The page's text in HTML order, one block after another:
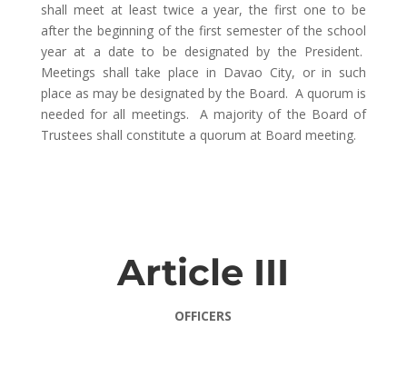
shall meet at least twice a year, the first one to be
after the beginning of the first semester of the school
year at a date to be designated by the President.
Meetings shall take place in Davao City, or in such
place as may be designated by the Board. A quorum is
needed for all meetings. A majority of the Board of
Trustees shall constitute a quorum at Board meeting.
Article III
OFFICERS